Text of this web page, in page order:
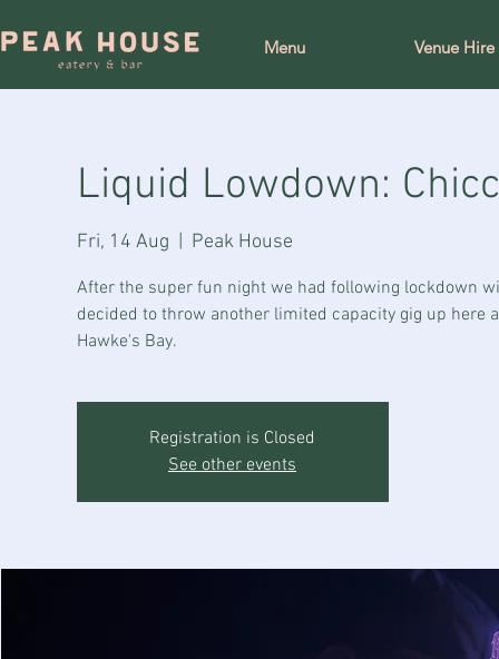
Menu Venue Hire
Liquid Lowdown:
Fri, 14 Aug Peak House
After the super fun night we had following lockdown
decided to throw another limited capacity gig up here
Hawke's Bay.
Registration is Closed
See other events